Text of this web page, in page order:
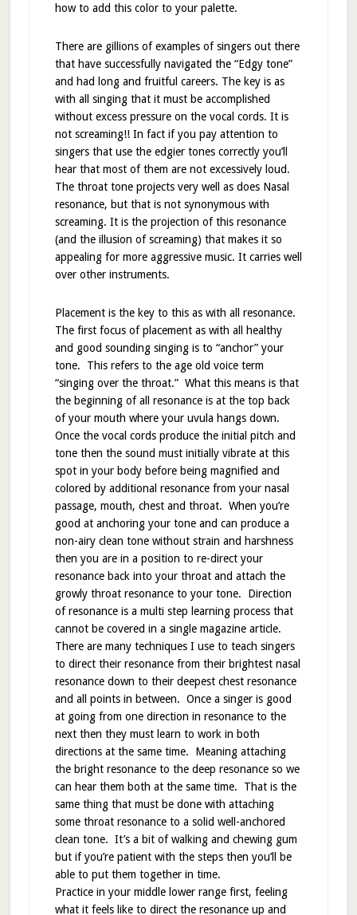
how to add this color to your palette.
There are gillions of examples of singers out there
that have successfully navigated the “Edgy tone”
and had long and fruitful careers. The key is as
with all singing that it must be accomplished
without excess pressure on the vocal cords. It is
not screaming!! In fact if you pay attention to
singers that use the edgier tones correctly you’ll
hear that most of them are not excessively loud.
The throat tone projects very well as does Nasal
resonance, but that is not synonymous with
screaming. It is the projection of this resonance
(and the illusion of screaming) that makes it so
appealing for more aggressive music. It carries well
over other instruments.
Placement is the key to this as with all resonance.
The first focus of placement as with all healthy
and good sounding singing is to “anchor” your
tone. This refers to the age old voice term
“singing over the throat.” What this means is that
the beginning of all resonance is at the top back
of your mouth where your uvula hangs down.
Once the vocal cords produce the initial pitch and
tone then the sound must initially vibrate at this
spot in your body before being magnified and
colored by additional resonance from your nasal
passage, mouth, chest and throat. When you’re
good at anchoring your tone and can produce a
non-airy clean tone without strain and harshness
then you are in a position to re-direct your
resonance back into your throat and attach the
growly throat resonance to your tone. Direction
of resonance is a multi step learning process that
cannot be covered in a single magazine article.
There are many techniques I use to teach singers
to direct their resonance from their brightest nasal
resonance down to their deepest chest resonance
and all points in between. Once a singer is good
at going from one direction in resonance to the
next then they must learn to work in both
directions at the same time. Meaning attaching
the bright resonance to the deep resonance so we
can hear them both at the same time. That is the
same thing that must be done with attaching
some throat resonance to a solid well-anchored
clean tone. It’s a bit of walking and chewing gum
but if you’re patient with the steps then you’ll be
able to put them together in time.
Practice in your middle lower range first, feeling
what it feels like to direct the resonance up and